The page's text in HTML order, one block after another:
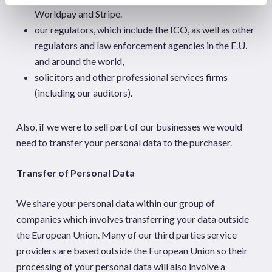
Worldpay and Stripe.
our regulators, which include the ICO, as well as other
regulators and law enforcement agencies in the E.U.
and around the world,
solicitors and other professional services firms
(including our auditors).
Also, if we were to sell part of our businesses we would
need to transfer your personal data to the purchaser.
Transfer of Personal Data
We share your personal data within our group of
companies which involves transferring your data outside
the European Union. Many of our third parties service
providers are based outside the European Union so their
processing of your personal data will also involve a